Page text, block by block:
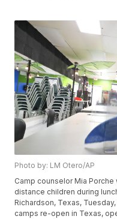
Photo by: LM Otero/AP
Camp counselor Mia
distance children during
Richardson, Texas,
camps re-open in Texas,